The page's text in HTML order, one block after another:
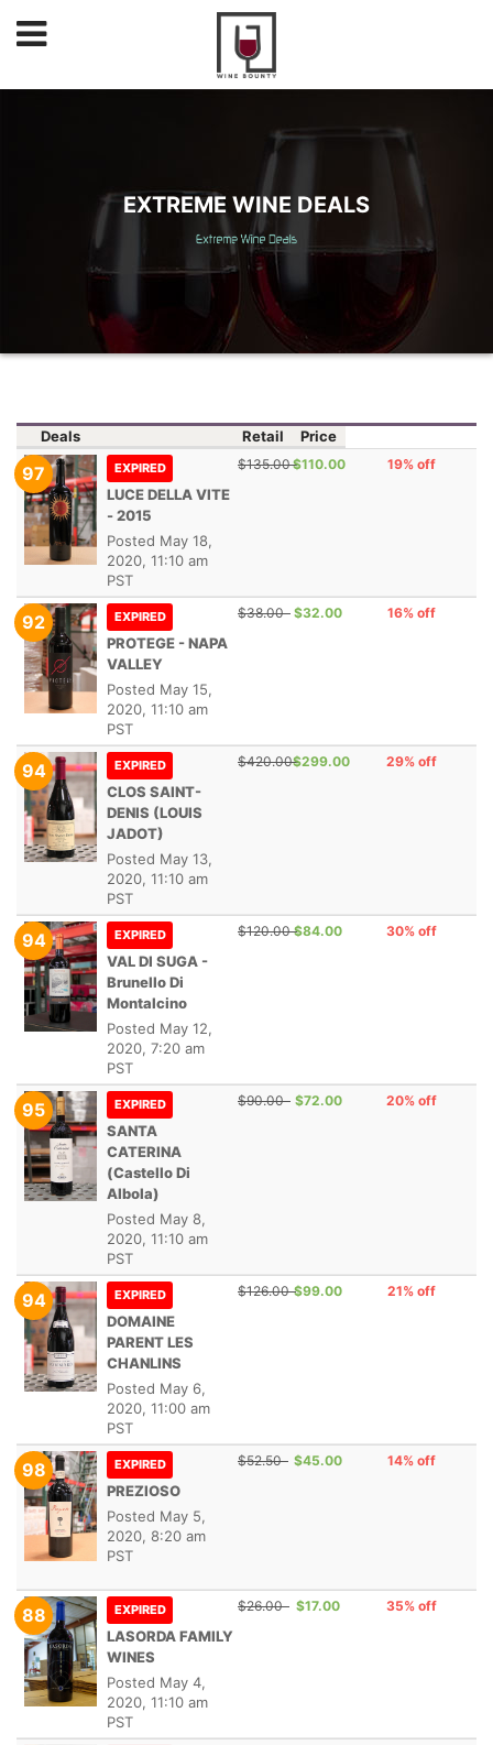
EXTREME WINE DEALS
Deals Retail Price
97 EXPIRED
LUCE DELLA VITE
- 2015
Posted May 18,
2020, 11:10 am
PST
$135.00$110.00 19% off
92 EXPIRED
PROTEGE - NAPA
VALLEY
Posted May 15,
2020, 11:10 am
PST
$38.00 $32.00 16% off
94 EXPIRED
CLOS SAINT-
DENIS (LOUIS
JADOT)
Posted May 13,
2020, 11:10 am
PST
$420.00$299.00 29% off
94 EXPIRED
VAL DI SUGA -
Brunello Di
Montalcino
Posted May 12,
2020, 7:20 am
PST
$120.00$84.00 30% off
95 EXPIRED
SANTA
CATERINA
(Castello Di
Albola)
Posted May 8,
2020, 11:10 am
PST
$90.00 $72.00 20% off
94 EXPIRED
DOMAINE
PARENT LES
CHANLINS
Posted May 6,
2020, 11:00 am
PST
$126.00$99.00 21% off
98 EXPIRED
PREZIOSO
Posted May 5,
2020, 8:20 am
PST
$52.50 $45.00 14% off
88 EXPIRED
LASORDA FAMILY
WINES
Posted May 4,
2020, 11:10 am
PST
$26.00 $17.00 35% off